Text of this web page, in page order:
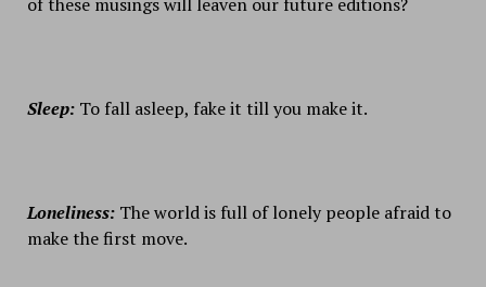
Sleep:To fall asleep, fake it till you make it.
Loneliness: The world is full of lonely people afraid to
make the first move.